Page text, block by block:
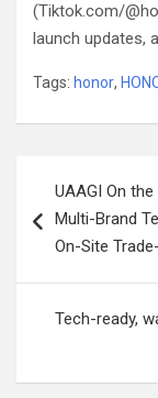
(Tiktok.com/
launch updates,
Tags: honor,
navigation
UAAGI On
Multi-Brand
On-Site
Tech-ready,